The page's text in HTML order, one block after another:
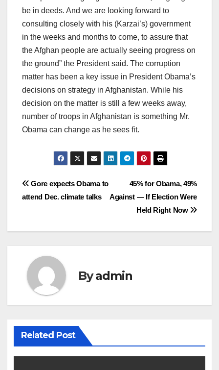
be in deeds. And we are looking forward to
consulting closely with his (Karzai’s) government
in the weeks and months to come, to assure that
the Afghan people are actually seeing progress on
the ground” the President said. The corruption
matter has been a key issue in President Obama’s
decisions on strategy in Afghanistan. While his
decision on the matter is still a few weeks away,
number of troops in Afghanistan is something Mr.
Obama can change as he sees fit.
Post
45% for Obama, 49%
Against — If Election Were
Held Right Now
Gore expects Obama to
attend Dec. climate talks
Byadmin
Related Post